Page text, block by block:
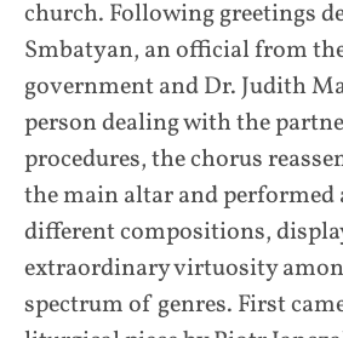
church. Following greetings
Smbatyan, an official from
government and Dr. Judith
person dealing with the
procedures, the chorus
the main altar and performed
different compositions,
extraordinary virtuosity
spectrum of genres. First